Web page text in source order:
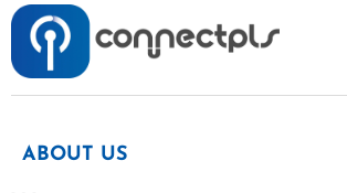
ABOUT US